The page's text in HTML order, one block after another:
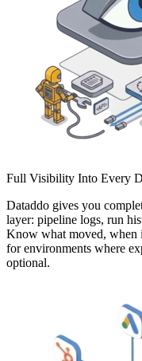
Full Visibility Into Every
Dataddo gives you
layer: pipeline logs, run
Know what moved, when
for environments where
optional.